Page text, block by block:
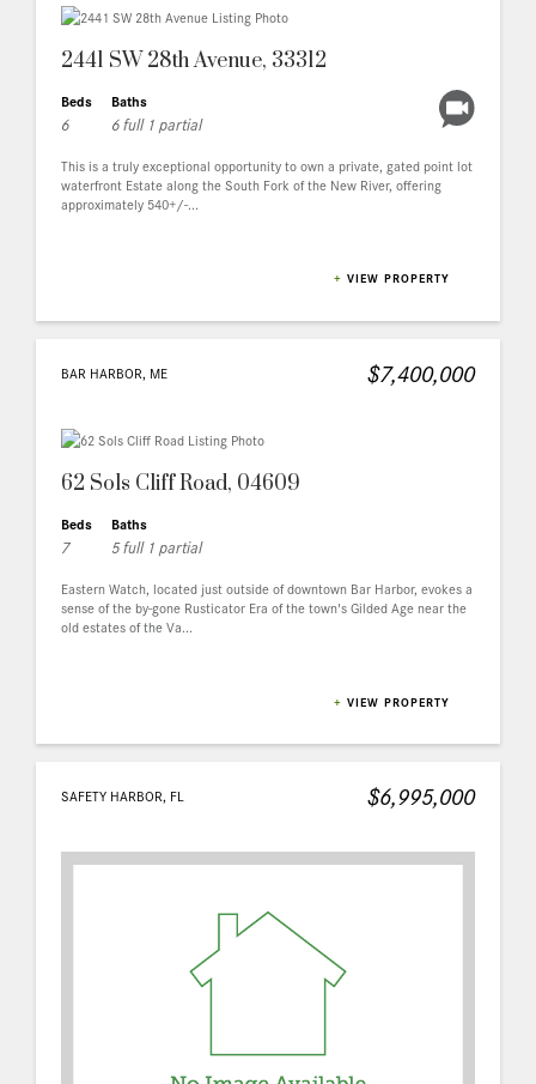
2441 SW 28th Avenue, 33312
Beds
6
Baths
6 full 1 partial
This is a truly exceptional opportunity to own a private, gated point lot
waterfront Estate along the South Fork of the New River, offering
approximately 540+/-...
+ VIEW PROPERTY
BAR HARBOR, ME $7,400,000
62 Sols Cliff Road, 04609
Beds
7
Baths
5 full 1 partial
Eastern Watch, located just outside of downtown Bar Harbor, evokes a
sense of the by-gone Rusticator Era of the town's Gilded Age near the
old estates of the Va...
+ VIEW PROPERTY
SAFETY HARBOR, FL $6,995,000